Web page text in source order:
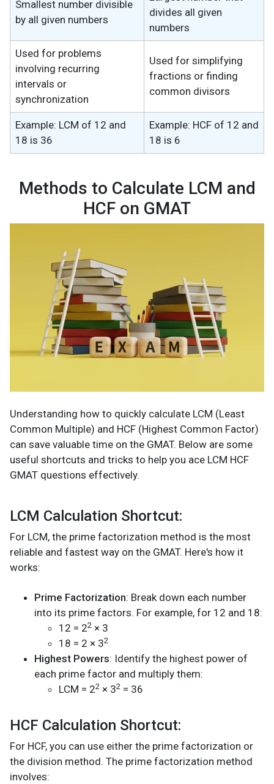
Smallest number divisible
by all given numbers
divides all given
numbers
Used for problems
involving recurring
intervals or
synchronization
Used for simplifying
fractions or finding
common divisors
Example: LCM of 12 and
18 is 36
Example: HCF of 12 and
18 is 6
Methods to Calculate LCM and
HCF on GMAT
Understanding how to quickly calculate LCM (Least
Common Multiple) and HCF (Highest Common Factor)
can save valuable time on the GMAT. Below are some
useful shortcuts and tricks to help you ace LCM HCF
GMAT questions effectively.
LCM Calculation Shortcut:
For LCM, the prime factorization method is the most
reliable and fastest way on the GMAT. Here's how it
works:
Prime Factorization: Break down each number
into its prime factors. For example, for 12 and 18:
12 = 22 × 3
18 = 2 × 32
Highest Powers: Identify the highest power of
each prime factor and multiply them:
LCM = 22 × 32 = 36
HCF Calculation Shortcut:
For HCF, you can use either the prime factorization or
the division method. The prime factorization method
involves: